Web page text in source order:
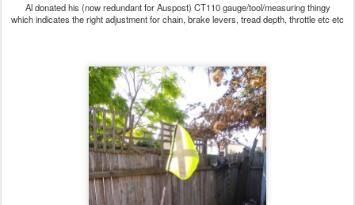
Al donated his (now redundant for Auspost) CT110 gauge/tool/measuring thingy
which indicates the right adjustment for chain, brake levers, tread depth, throttle etc etc